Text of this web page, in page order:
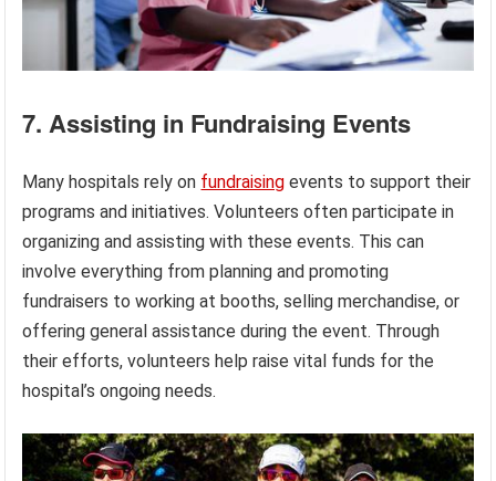
7. Assisting in Fundraising Events
Many hospitals rely on fundraising events to support their
programs and initiatives. Volunteers often participate in
organizing and assisting with these events. This can
involve everything from planning and promoting
fundraisers to working at booths, selling merchandise, or
offering general assistance during the event. Through
their efforts, volunteers help raise vital funds for the
hospital’s ongoing needs.